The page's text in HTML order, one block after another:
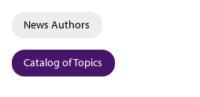
News Authors
Catalog of Topics